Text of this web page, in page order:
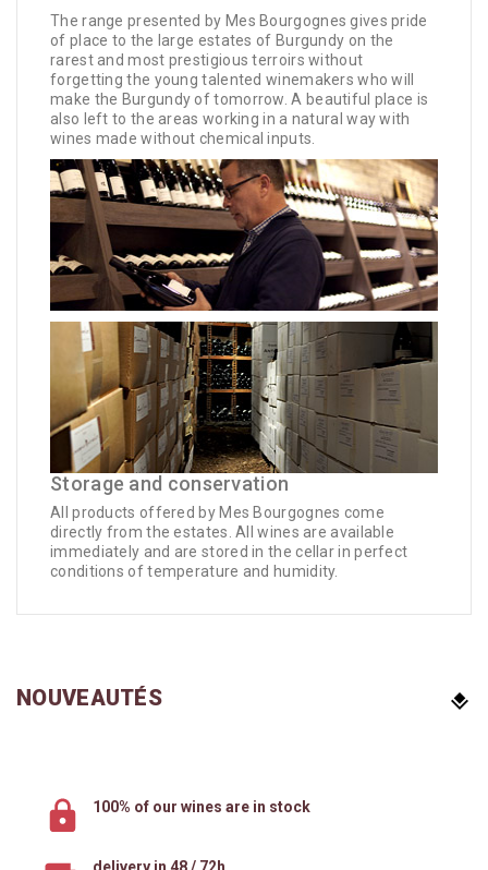
The range presented by Mes Bourgognes gives pride
of place to the large estates of Burgundy on the
rarest and most prestigious terroirs without
forgetting the young talented winemakers who will
make the Burgundy of tomorrow. A beautiful place is
also left to the areas working in a natural way with
wines made without chemical inputs.
Storage and conservation
All products offered by Mes Bourgognes come
directly from the estates. All wines are available
immediately and are stored in the cellar in perfect
conditions of temperature and humidity.
NOUVEAUTÉS
100% of our wines are in stock